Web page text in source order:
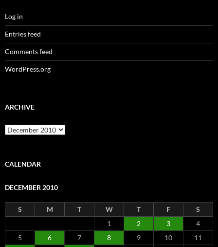
Log in
Entries feed
Comments feed
WordPress.org
ARCHIVE
Archive
CALENDAR
DECEMBER 2010
S M T W T F
S
1
2 3
4
5
6 7 8 9 10
11